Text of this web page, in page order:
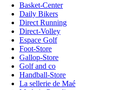
Basket-Center
Daily Bikers
Direct Running
Direct-Volley
Espace Golf
Foot-Store
Gallop-Store
Golf and co
Handball-Store
La sellerie de Maé